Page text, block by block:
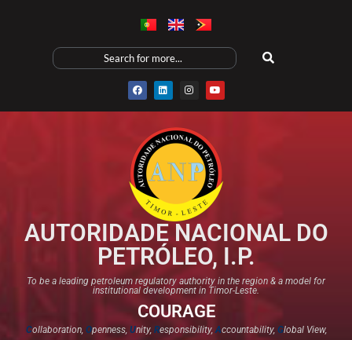
AUTORIDADE NACIONAL DO
PETRÓLEO, I.P.
To be a leading petroleum regulatory authority in the region & a model for
institutional development in Timor-Leste.
COURAGE
Collaboration, Openness, Unity, Responsibility,Accountability, Global View,